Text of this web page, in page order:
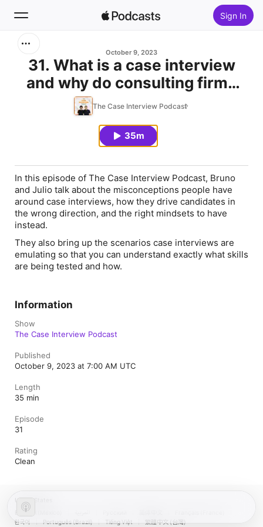
Sign In
Home
October 9, 2023
31. What is a case interview
and why do consulting firms
use them? (Case Interview
The Case Interview Podcast
35m
In this episode of The Case Interview Podcast, Bruno
and Julio talk about the misconceptions people have
around case interviews, how they drive candidates in
the wrong direction, and the right mindsets to have
instead.
They also bring up the scenarios case interviews are
emulating so that you can understand exactly what skills
are being tested and how.
Information
Show
The Case Interview Podcast
Published
October 9, 2023 at 7:00 AM UTC
Length
35 min
Episode
31
Rating
Clean
United States
Español (México)
한국어
Português (Brazil) Tiếng Việt 繁體中文 (台灣)